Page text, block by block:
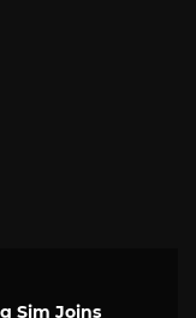
Sim Joins